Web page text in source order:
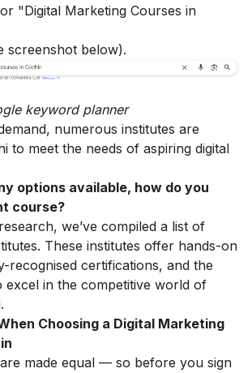
"Digital Marketing Courses in
screenshot below).
keyword planner
numerous institutes are
to meet the needs of aspiring digital
options available, how do you
course?
we’ve compiled a list of
These institutes offer hands-on
recognised certifications, and the
excel in the competitive world of
Choosing a Digital Marketing
made equal — so before you sign